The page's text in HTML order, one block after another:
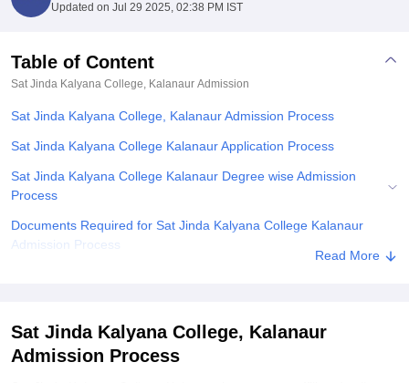
Agricultural University, Anand
College Of Nursing, MumbaiICT Mumbai
Centre, KolkataGuru Nanak Institute Of Hotel Management, Kolkata
SciencesCompetitionPharmacyAnimation and Design
ReviewsAmrita Vishwa Vidyapeetham ReviewsIBS Hyderabad
Updated on Jul 29 2025, 02:38 PM IST
Table of Content
Sat Jinda Kalyana College, Kalanaur Admission
Sat Jinda Kalyana College, Kalanaur Admission Process
Sat Jinda Kalyana College Kalanaur Application Process
Sat Jinda Kalyana College Kalanaur Degree wise Admission
Process
Documents Required for Sat Jinda Kalyana College Kalanaur
Admission Process
Explore Admissions to Similar Colleges
Read More
Sat Jinda Kalyana College, Kalanaur
Admission Process